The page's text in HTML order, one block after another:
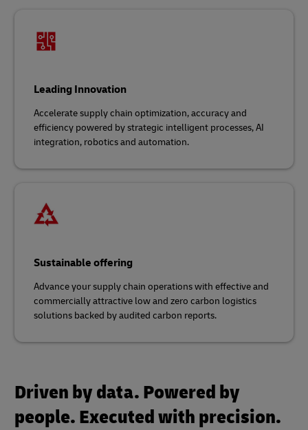
Leading Innovation
Accelerate supply chain optimization, accuracy and
efficiency powered by strategic intelligent processes, AI
integration, robotics and automation.
Sustainable offering
Advance your supply chain operations with effective and
commercially attractive low and zero carbon logistics
solutions backed by audited carbon reports.
Driven by data. Powered by
people. Executed with precision.